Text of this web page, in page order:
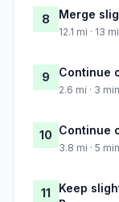
8 Merge
12.1 mi · 13
9 Continue
2.6 mi · 3
10 Continue
3.8 mi · 5
11
Keep